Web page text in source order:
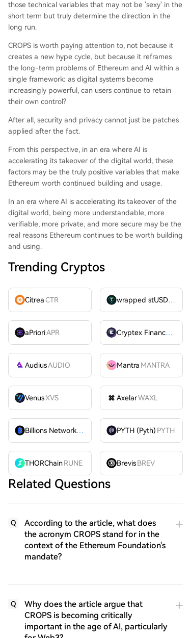
those technical variables that may not be 'sexy' in the
short term but truly determine the direction in the
long run.
CROPS is worth paying attention to, not because it
creates a new hype cycle, but because it reframes
the long-term problems of Ethereum and AI within a
single framework: as digital systems become
increasingly powerful, can users continue to retain
their own control?
After all, security and privacy cannot just be patches
applied after the fact.
From this perspective, in an era where AI is
accelerating its takeover of the digital world, these
factors may be the truly positive variables that make
Ethereum worth continued building and usage.
In an era where AI is accelerating its takeover of the
digital world, being more understandable, more
verifiable, more private, and more secure may be the
real reasons Ethereum continues to be worth building
and using.
Trending Cryptos
CitreaCTR wrapped stUSDT
aPrioriAPR Cryptex FinanceCTX
AudiusAUDIO Mantra MANTRA
VenusXVS AxelarWAXL
Billions Network
BILL PYTH (Pyth) PYTH
THORChainRUNE Brevis BREV
Related Questions
Q
According to the article, what does
the acronym CROPS stand for in the
context of the Ethereum Foundation's
mandate?
Q
Why does the article argue that
CROPS is becoming critically
important in the age of AI, particularly